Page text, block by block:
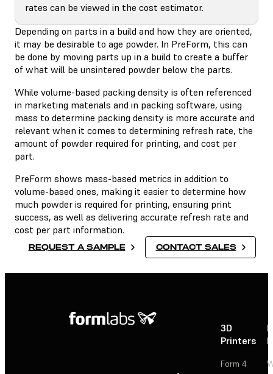
rates can be viewed in the cost estimator.
Depending on parts in a build and how they are oriented,
it may be desirable to age powder. In PreForm, this can
be done by moving parts up in a build to create a buffer
of what will be unsintered powder below the parts.
While volume-based packing density is often referenced
in marketing materials and in packing software, using
mass to determine packing density is more accurate and
relevant when it comes to determining refresh rate, the
amount of powder required for printing, and cost per
part.
PreForm shows mass-based metrics in addition to
volume-based ones, making it easier to determine how
much powder is required for printing, ensuring print
success, as well as delivering accurate refresh rate and
cost per part information.
REQUEST A SAMPLE CONTACT SALES
3D
Printers
Form 4